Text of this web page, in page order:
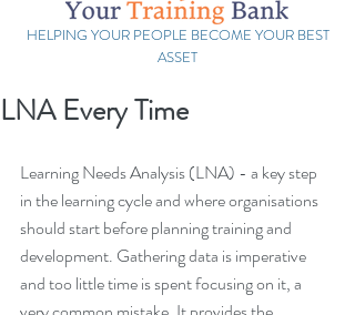
HELPING YOUR PEOPLE BECOME YOUR BEST
ASSET
LNA Every Time
Learning Needs Analysis (LNA) - a key step
in the learning cycle and where organisations
should start before planning training and
development. Gathering data is imperative
and too little time is spent focusing on it, a